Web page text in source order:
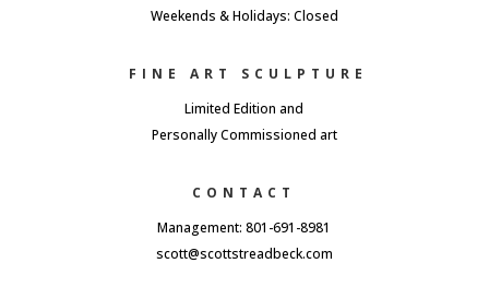
Weekends & Holidays: Closed
FINE ART SCULPTURE
Limited Edition and
Personally Commissioned art
CONTACT
Management: 801-691-8981
scott@scottstreadbeck.com